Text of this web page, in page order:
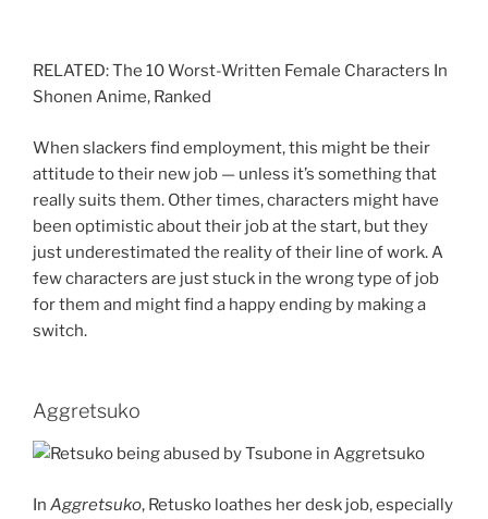
RELATED: The 10 Worst-Written Female Characters In
Shonen Anime, Ranked
When slackers find employment, this might be their
attitude to their new job — unless it’s something that
really suits them. Other times, characters might have
been optimistic about their job at the start, but they
just underestimated the reality of their line of work. A
few characters are just stuck in the wrong type of job
for them and might find a happy ending by making a
switch.
Aggretsuko
In Aggretsuko, Retusko loathes her desk job, especially